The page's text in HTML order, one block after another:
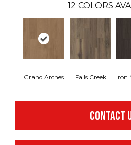
12 COLORS
Grand Arches Falls Creek Iron
CONTACT